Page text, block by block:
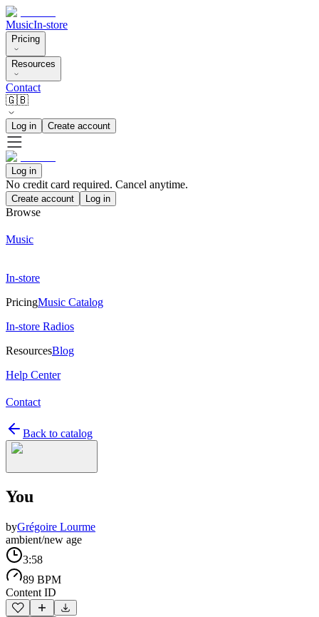
MusicIn-store
Pricing
Resources
Contact
🇬🇧
Log in Create account
Log in
No credit card required. Cancel anytime.
Create account Log in
Browse
Music
In-store
PricingMusic Catalog
In-store Radios
ResourcesBlog
Help Center
Contact
Back to catalog
You
byGrégoire Lourme
ambient/new age
3:58
89 BPM
Content ID